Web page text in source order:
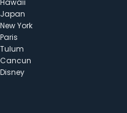
Japan
New York
Paris
Tulum
Cancun
Disney